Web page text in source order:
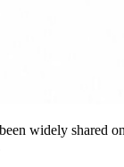
widely shared